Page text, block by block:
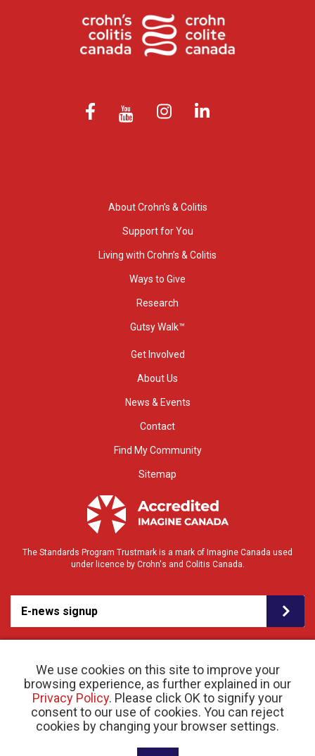
We use cookies on this site to improve your
browsing experience, as further explained in our
Privacy Policy. Please click OK to signify your
consent to our use of cookies. You can reject
cookies by changing your browser settings.
About Crohn’s & Colitis
Support for You
Living with Crohn’s & Colitis
Ways to Give
Research
Gutsy Walk™
Get Involved
About Us
News & Events
Contact
Find My Community
Sitemap
The Standards Program Trustmark is a mark of Imagine Canada used
under licence by Crohn's and Colitis Canada.
E-news signup
© 2026 Crohn’s and Colitis Canada |Privacy Policy| Registered Charity # 11883 1486
RR 0001